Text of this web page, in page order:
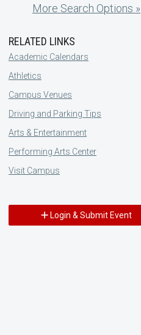
More Search Options »
RELATED LINKS
Academic Calendars
Athletics
Campus Venues
Driving and Parking Tips
Arts & Entertainment
Performing Arts Center
Visit Campus
Login & Submit Event